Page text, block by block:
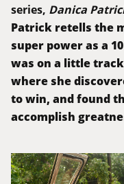
series, Danica
Patrick retells the
super power as a
was on a little
where she
to win, and found
accomplish